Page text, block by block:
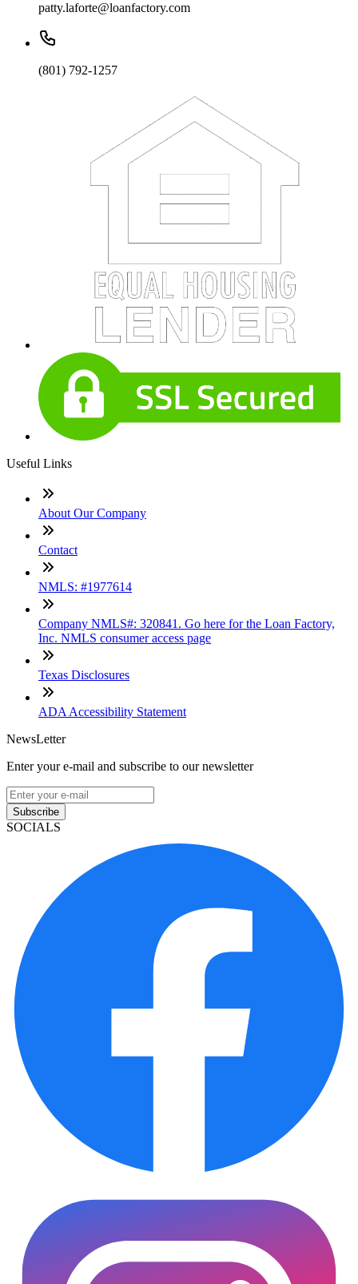
patty.laforte@loanfactory.com
(801) 792-1257
Useful Links
About Our Company
Contact
NMLS: #1977614
Company NMLS#: 320841. Go here for the Loan Factory,
Inc. NMLS consumer access page
Texas Disclosures
ADA Accessibility Statement
NewsLetter
Enter your e-mail and subscribe to our newsletter
Subscribe
SOCIALS